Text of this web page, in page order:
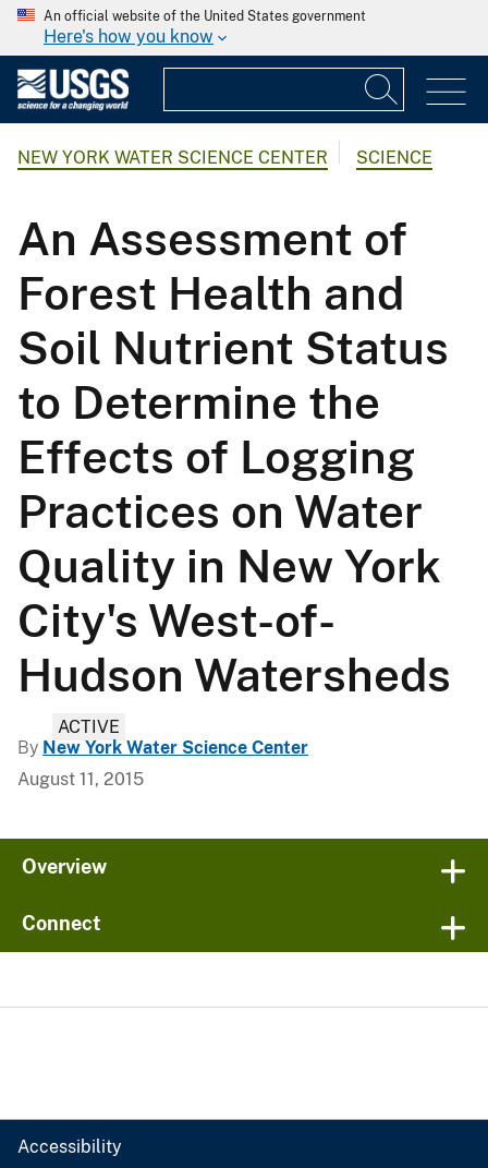
An official website of the United States government
Here's how you know
NEW YORK WATER SCIENCE CENTER SCIENCE
An Assessment of
Forest Health and
Soil Nutrient Status
to Determine the
Effects of Logging
Practices on Water
Quality in New York
City's West-of-
Hudson Watersheds
ACTIVE
By New York Water Science Center
August 11, 2015
Overview
Connect
Accessibility